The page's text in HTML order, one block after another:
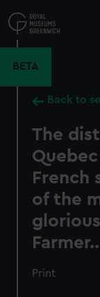
to
main
BETA
Back to
The
French
of the
Print